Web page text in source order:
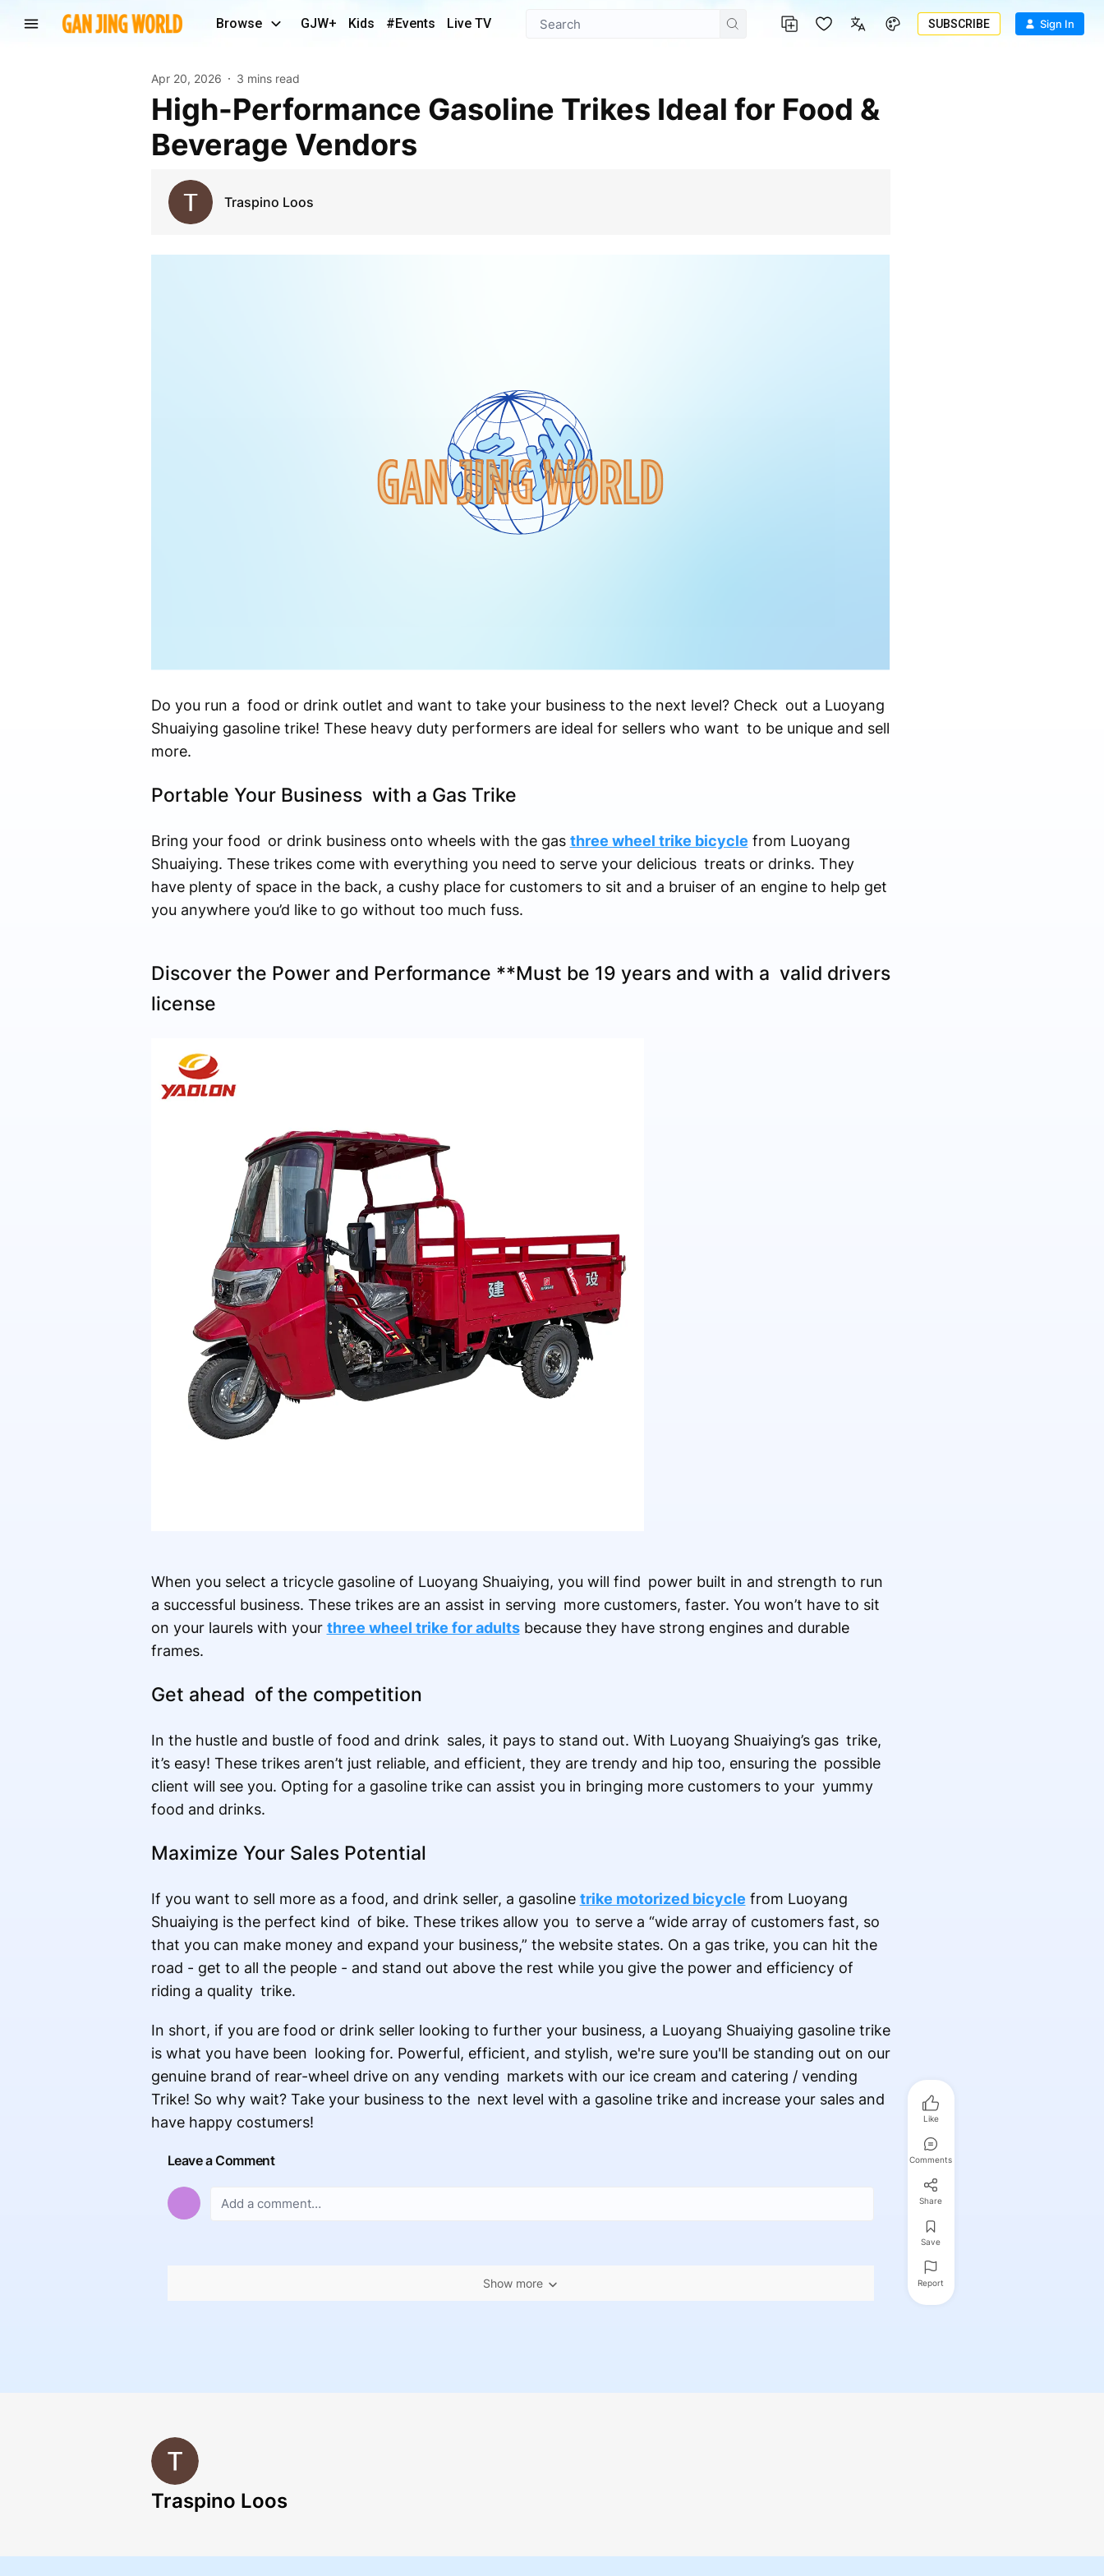
Browse GJW+ Kids #Events Live TV SUBSCRIBE Sign In
Apr 20, 2026 3 mins read
High-Performance Gasoline Trikes Ideal for Food &
Beverage Vendors
Traspino Loos
Do you run a food or drink outlet and want to take your business to the next level? Check out a Luoyang
Shuaiying gasoline trike! These heavy duty performers are ideal for sellers who want to be unique and sell
more.
Portable Your Business with a Gas Trike
Bring your food or drink business onto wheels with the gas three wheel trike bicycle from Luoyang
Shuaiying. These trikes come with everything you need to serve your delicious treats or drinks. They
have plenty of space in the back, a cushy place for customers to sit and a bruiser of an engine to help get
you anywhere you’d like to go without too much fuss.
Discover the Power and Performance **Must be 19 years and with a valid drivers
license
When you select a tricycle gasoline of Luoyang Shuaiying, you will find power built in and strength to run
a successful business. These trikes are an assist in serving more customers, faster. You won’t have to sit
on your laurels with your three wheel trike for adultsbecause they have strong engines and durable
frames.
Get ahead of the competition
In the hustle and bustle of food and drink sales, it pays to stand out. With Luoyang Shuaiying’s gas trike,
it’s easy! These trikes aren’t just reliable, and efficient, they are trendy and hip too, ensuring the possible
client will see you. Opting for a gasoline trike can assist you in bringing more customers to your yummy
food and drinks.
Maximize Your Sales Potential
If you want to sell more as a food, and drink seller, a gasoline trike motorized bicycle from Luoyang
Shuaiying is the perfect kind of bike. These trikes allow you to serve a “wide array of customers fast, so
that you can make money and expand your business,” the website states. On a gas trike, you can hit the
road - get to all the people - and stand out above the rest while you give the power and efficiency of
riding a quality trike.
In short, if you are food or drink seller looking to further your business, a Luoyang Shuaiying gasoline trike
is what you have been looking for. Powerful, efficient, and stylish, we're sure you'll be standing out on our
genuine brand of rear-wheel drive on any vending markets with our ice cream and catering / vending
Trike! So why wait? Take your business to the next level with a gasoline trike and increase your sales and
have happy costumers!
Leave a Comment
Show more
Like
Comments
Share
Save
Report
Traspino Loos